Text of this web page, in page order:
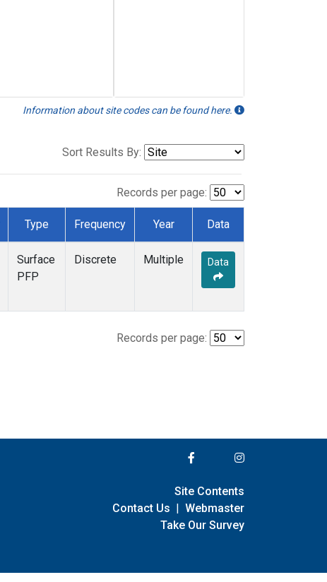
Information about site codes can be found here.
Sort Results By:
Records per page:
Type Frequency Year Data
Surface
PFP
Discrete Multiple Data
Records per page:
Site Contents
Contact Us | Webmaster
Take Our Survey